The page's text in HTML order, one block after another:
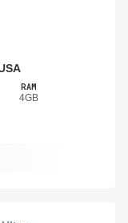
RAM
4GB